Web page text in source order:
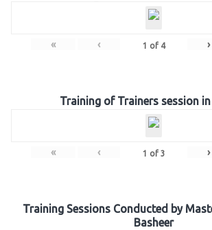
« ‹ 1 of 4 ›
Training of Trainers session
« ‹ 1 of 3 ›
Training Sessions Conducted by
Basheer